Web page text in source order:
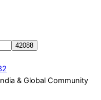
& Global Community